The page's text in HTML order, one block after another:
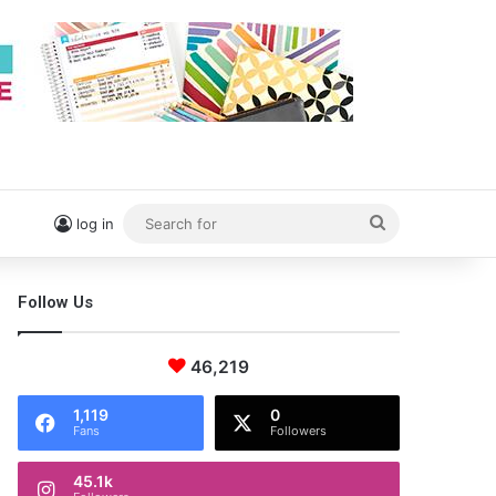
log in
for
Follow Us
46,219
1,119
Fans
0
Followers
45.1k